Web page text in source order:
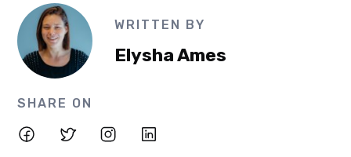
WRITTEN BY
Elysha Ames
SHARE ON